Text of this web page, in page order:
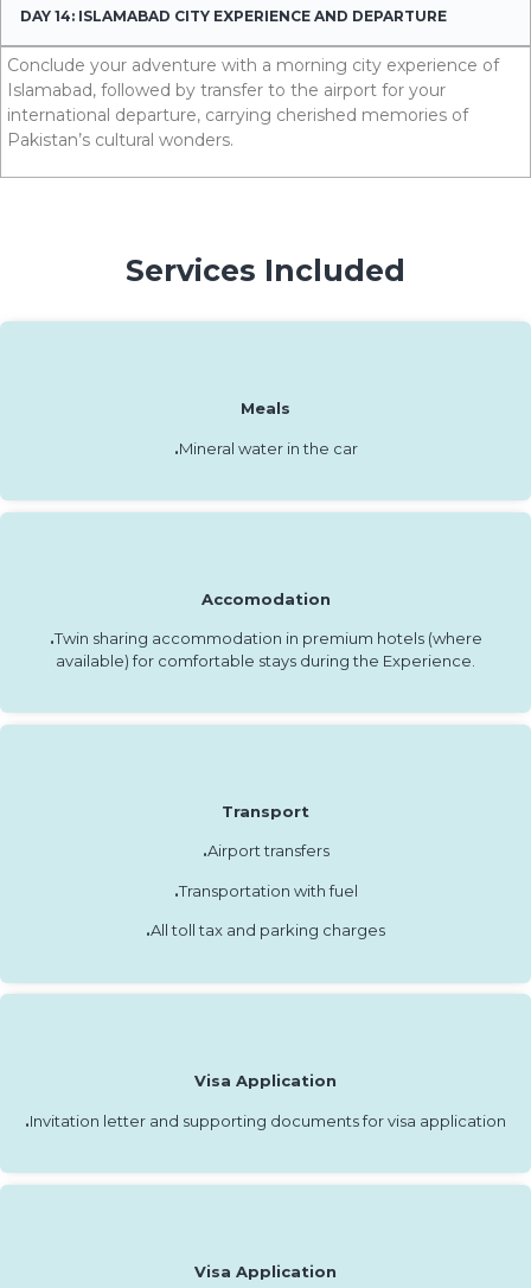
DAY 14: ISLAMABAD CITY EXPERIENCE AND DEPARTURE
Conclude your adventure with a morning city experience of
Islamabad, followed by transfer to the airport for your
international departure, carrying cherished memories of
Pakistan’s cultural wonders.
Services Included
Meals
.Mineral water in the car
Accomodation
.Twin sharing accommodation in premium hotels (where
available) for comfortable stays during the Experience.
Transport
.Airport transfers
.Transportation with fuel
.All toll tax and parking charges
Visa Application
.Invitation letter and supporting documents for visa application
Visa Application